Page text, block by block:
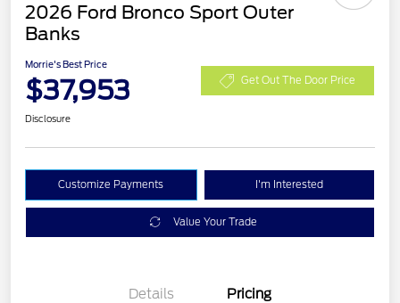
2026 Ford Bronco Sport Outer
Banks
Morrie's Best Price
$37,953 Get Out The Door Price
Disclosure
Customize Payments I'm Interested
Value Your Trade
Details Pricing